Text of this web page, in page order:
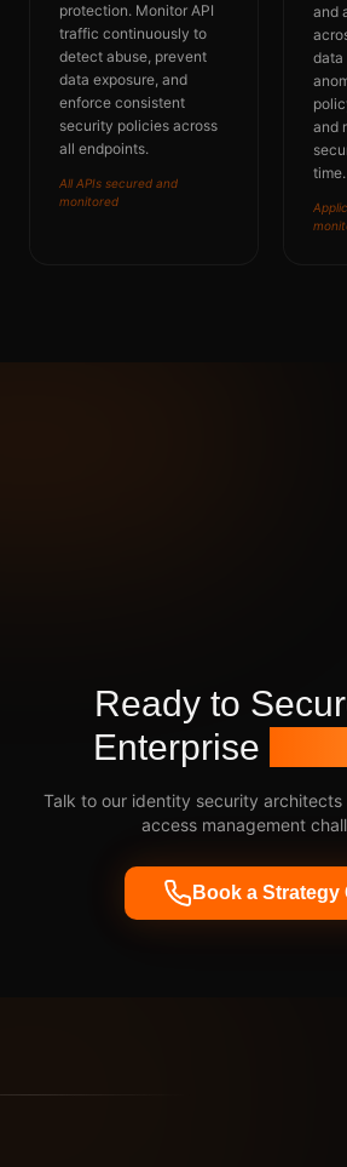
protection. Monitor API
traffic continuously to
detect abuse, prevent
data exposure, and
enforce consistent
security policies across
all endpoints.
All APIs secured and
monitored
and
data
and
time.
Ready to
Enterprise
Talk to our identity security
access management
Book a Strategy